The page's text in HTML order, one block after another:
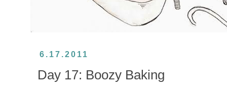
6.17.2011
Day 17: Boozy Baking